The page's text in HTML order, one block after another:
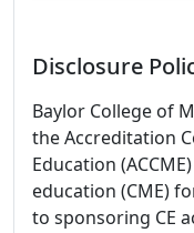
Disclosure
Baylor College of
the Accreditation
Education
education (CME)
to sponsoring CE